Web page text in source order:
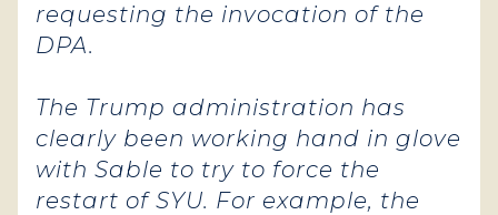
requesting the invocation of the
DPA.
The Trump administration has
clearly been working hand in glove
with Sable to try to force the
restart of SYU. For example, the